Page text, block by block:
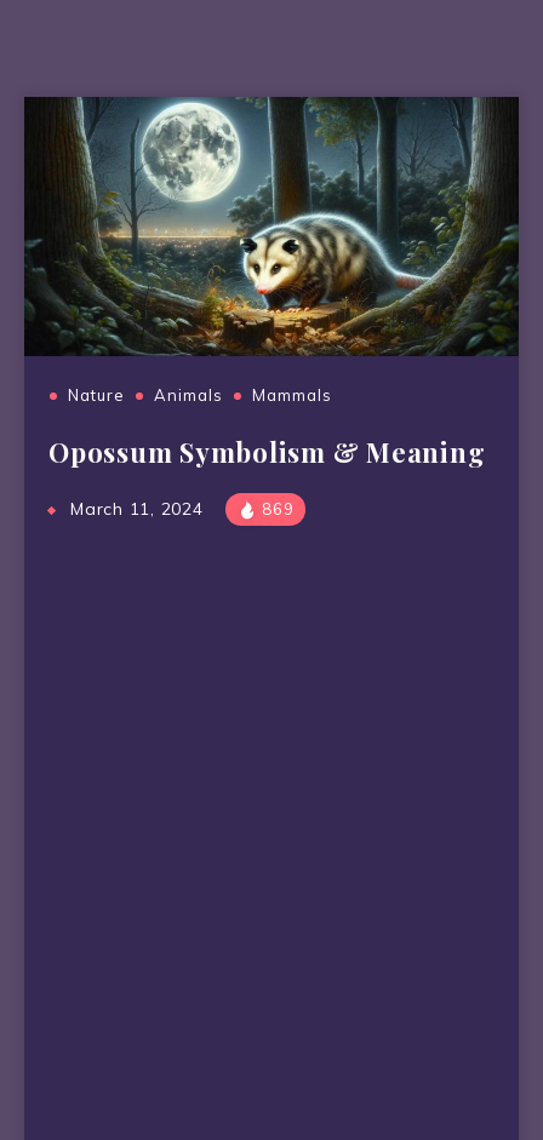
Nature Animals Mammals
Opossum Symbolism & Meaning
March 11, 2024 869